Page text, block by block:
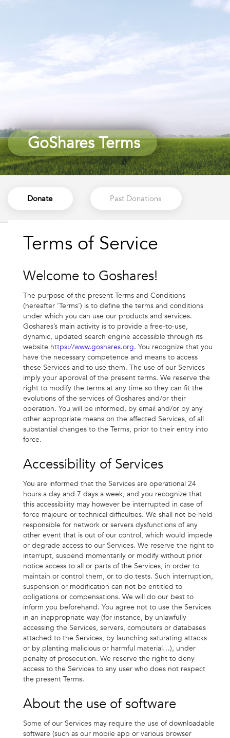
Donate Past Donations
GoShares Terms
GoShares Terms
Terms of Service
Welcome to Goshares!
The purpose of the present Terms and Conditions
(hereafter ‘Terms’) is to define the terms and conditions
under which you can use our products and services.
Goshares’s main activity is to provide a free-to-use,
dynamic, updated search engine accessible through its
website https://www.goshares.org. You recognize that you
have the necessary competence and means to access
these Services and to use them. The use of our Services
imply your approval of the present terms. We reserve the
right to modify the terms at any time so they can fit the
evolutions of the services of Goshares and/or their
operation. You will be informed, by email and/or by any
other appropriate means on the affected Services, of all
substantial changes to the Terms, prior to their entry into
force.
Accessibility of Services
You are informed that the Services are operational 24
hours a day and 7 days a week, and you recognize that
this accessibility may however be interrupted in case of
force majeure or technical difficulties. We shall not be held
responsible for network or servers dysfunctions of any
other event that is out of our control, which would impede
or degrade access to our Services. We reserve the right to
interrupt, suspend momentarily or modify without prior
notice access to all or parts of the Services, in order to
maintain or control them, or to do tests. Such interruption,
suspension or modification can not be entitled to
obligations or compensations. We will do our best to
inform you beforehand. You agree not to use the Services
in an inappropriate way (for instance, by unlawfully
accessing the Services, servers, computers or databases
attached to the Services, by launching saturating attacks
or by planting malicious or harmful material…), under
penalty of prosecution. We reserve the right to deny
access to the Services to any user who does not respect
the present Terms.
About the use of software
Some of our Services may require the use of downloadable
software (such as our mobile app or various browser